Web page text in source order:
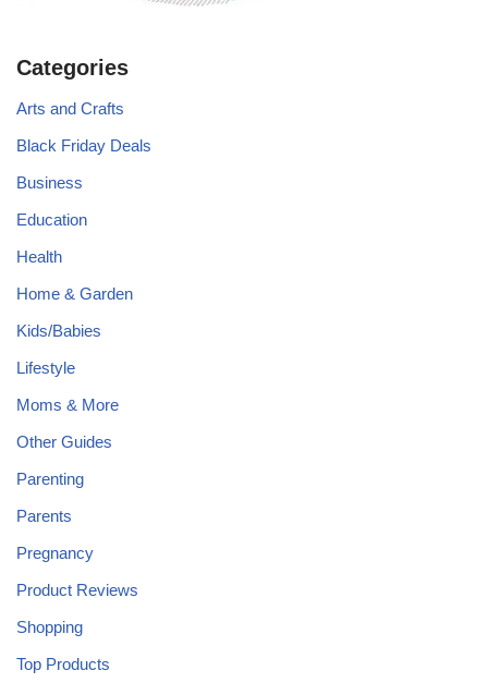
Categories
Arts and Crafts
Black Friday Deals
Business
Education
Health
Home & Garden
Kids/Babies
Lifestyle
Moms & More
Other Guides
Parenting
Parents
Pregnancy
Product Reviews
Shopping
Top Products